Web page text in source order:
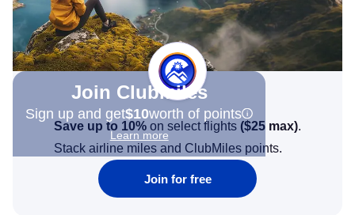
Join Clubmiles
Sign up and get$10worth of points
Learn more
Save up to 10% on select flights ($25 max).
Stack airline miles and ClubMiles points.
Join for free